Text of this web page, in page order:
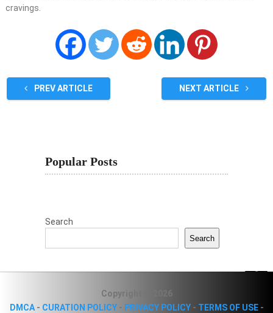
cravings.
PREV ARTICLE NEXT ARTICLE
Popular Posts
Search
Search
Copyright © 2026
DMCA- CURATION POLICY- PRIVACY POLICY- TERMS OF USE-